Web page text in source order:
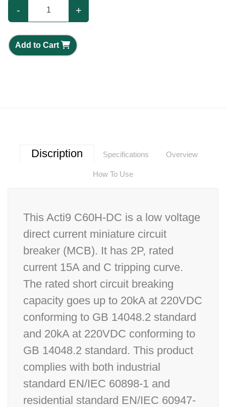
- +
Add to Cart
Discription Specifications Overview
How To Use
This Acti9 C60H-DC is a low voltage
direct current miniature circuit
breaker (MCB). It has 2P, rated
current 15A and C tripping curve.
The rated short circuit breaking
capacity goes up to 20kA at 220VDC
conforming to GB 14048.2 standard
and 20kA at 220VDC conforming to
GB 14048.2 standard. This product
complies with both industrial
standard EN/IEC 60898-1 and
residential standard EN/IEC 60947-